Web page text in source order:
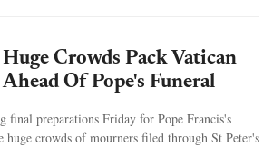
Huge Crowds Pack Vatican
Ahead Of Pope's Funeral
final preparations Friday for Pope Francis's
huge crowds of mourners filed through St Peter's